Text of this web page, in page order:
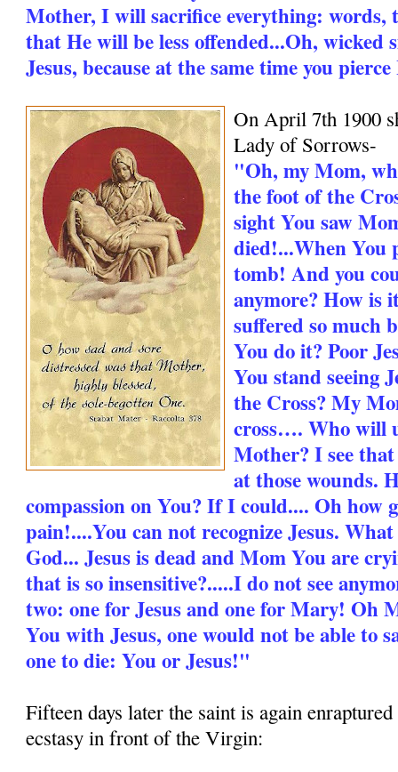
Mother, I will sacrifice everything: words,
that He will be less offended...Oh, wicked
Jesus, because at the same time you
On April 7th 1900
Lady of Sorrows-
"Oh, my Mom,
the foot of the
sight You saw
died!...When You
tomb! And you
anymore? How is
suffered so much
You do it? Poor
You stand seeing
the Cross? My
cross…. Who will
Mother? I see
at those wounds.
compassion on You? If I could.... Oh how
pain!....You can not recognize Jesus.
God... Jesus is dead and Mom You are
that is so insensitive?.....I do not see
two: one for Jesus and one for Mary! Oh
You with Jesus, one would not be able to
one to die: You or Jesus!"
Fifteen days later the saint is again
ecstasy in front of the Virgin: